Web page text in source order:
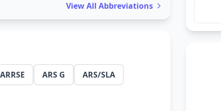
View All Abbreviations
ARRSE ARS G
ARS/SLA